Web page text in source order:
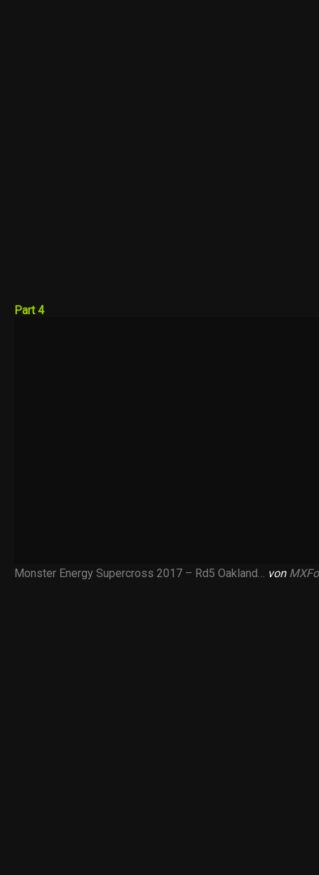
Part 4
Monster Energy Supercross 2017 – Rd5 Oakland… von